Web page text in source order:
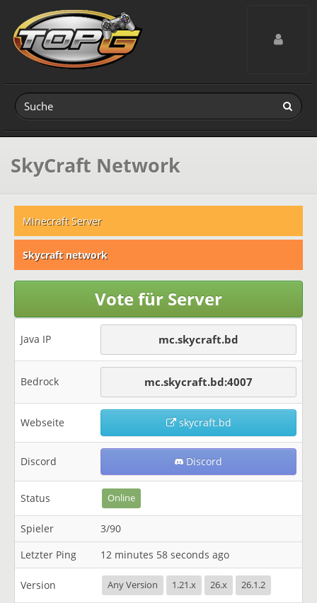
Toggle
SkyCraft Network
Minecraft Server
Skycraft network
Vote für Server
Java IP mc.skycraft.bd
Bedrock mc.skycraft.bd:4007
Webseite skycraft.bd
Discord Discord
Status Online
Spieler
3/90
Letzter Ping
12 minutes 58 seconds ago
Version Any Version 1.21.x 26.x 26.1.2